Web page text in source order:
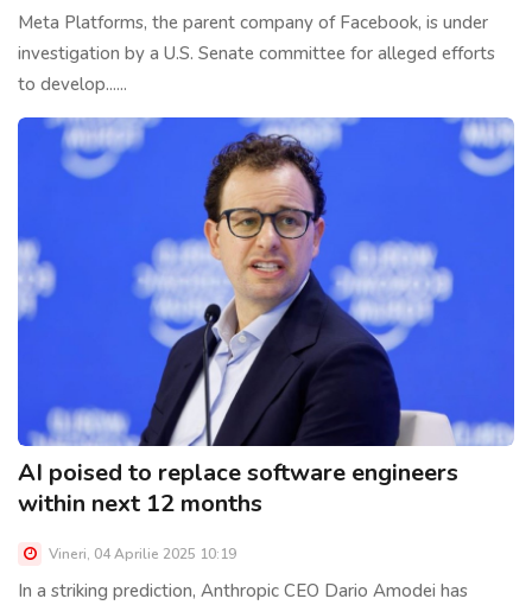
Meta Platforms, the parent company of Facebook, is under
investigation by a U.S. Senate committee for alleged efforts
to develop......
AI poised to replace software engineers
within next 12 months
Vineri, 04 Aprilie 2025 10:19
In a striking prediction, Anthropic CEO Dario Amodei has